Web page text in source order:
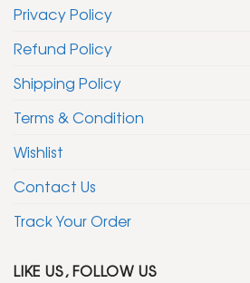
Privacy Policy
Refund Policy
Shipping Policy
Terms & Condition
Wishlist
Contact Us
Track Your Order
LIKE US, FOLLOW US